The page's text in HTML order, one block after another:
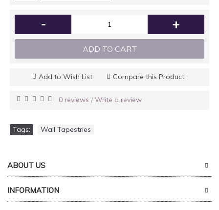
- +
ADD TO CART
Add to Wish List Compare this Product
0 reviews / Write a review
Tags: Wall Tapestries
ABOUT US
INFORMATION